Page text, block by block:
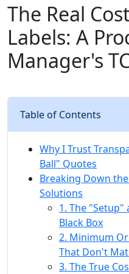
The Real
Labels: A
Manager's
Table of Contents
Why I Trust
Ball" Quotes
Breaking Down
Solutions
1. The "Setup"
Black Box
2. Minimum
That Don't
3. The True